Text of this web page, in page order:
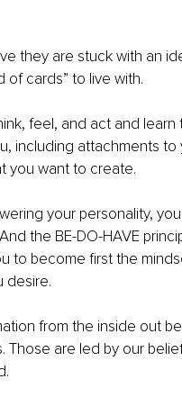
they are stuck with an
cards” to live with.
feel, and act and learn
including attachments to
you want to create.
your personality,
the BE-DO-HAVE
to become first the
desire.
from the inside out
Those are led by our